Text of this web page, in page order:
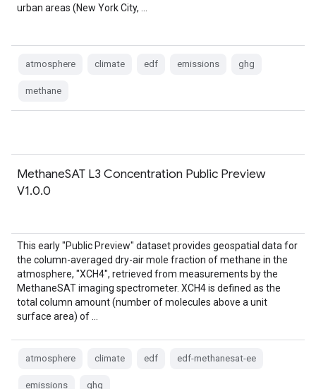
urban areas (New York City, …
atmosphere climate edf emissions ghg
methane
MethaneSAT L3 Concentration Public Preview
V1.0.0
This early "Public Preview" dataset provides geospatial data for
the column-averaged dry-air mole fraction of methane in the
atmosphere, "XCH4", retrieved from measurements by the
MethaneSAT imaging spectrometer. XCH4 is defined as the
total column amount (number of molecules above a unit
surface area) of …
atmosphere climate edf edf-methanesat-ee
emissions ghg